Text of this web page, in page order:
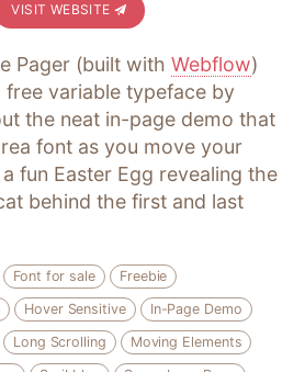
VISIT WEBSITE
Pager (built with Webflow)
free variable typeface by
the neat in-page demo that
font as you move your
fun Easter Egg revealing the
behind the first and last
Font for sale
Freebie
Hover Sensitive
In-Page Demo
Long Scrolling
Moving Elements